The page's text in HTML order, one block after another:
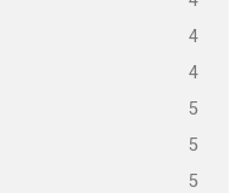
4
4
5
5
5